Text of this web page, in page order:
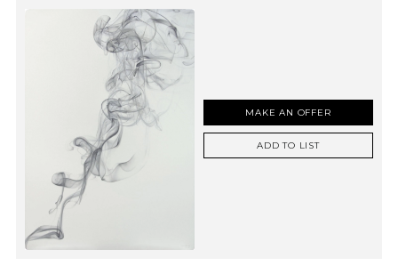
MAKE AN OFFER
ADD TO LIST